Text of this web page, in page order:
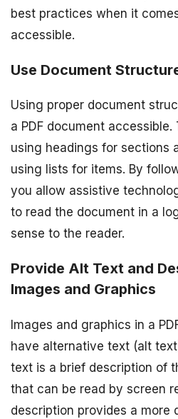
best practices when it
accessible.
Use Document
Using proper document
a PDF document
using headings for sections
using lists for items. By
you allow assistive
to read the document in a
sense to the reader.
Provide Alt Text and
Images and Graphics
Images and graphics in a
have alternative text (alt
text is a brief description of
that can be read by screen
description provides a more